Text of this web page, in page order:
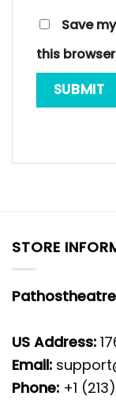
Save
this
STORE
US Address:
Email:
Phone: +1